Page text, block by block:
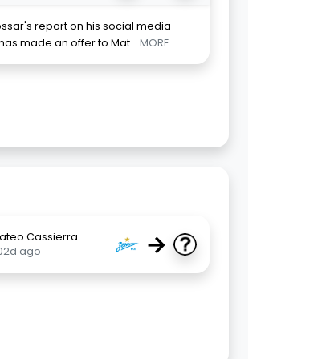
report on his social media
made an offer to Mat... MORE
Cassierra
ago
→